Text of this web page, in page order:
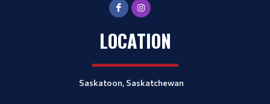
LOCATION
Saskatoon, Saskatchewan